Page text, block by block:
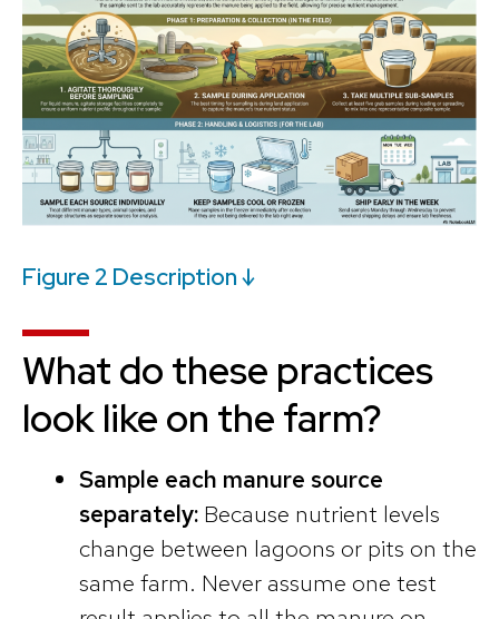
Figure 2 Description ↓
What do these practices
look like on the farm?
Sample each manure source
separately:Because nutrient levels
change between lagoons or pits on the
same farm. Never assume one test